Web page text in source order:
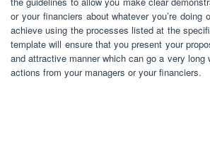
or your financiers about whatever you’re doing
achieve using the processes listed at the
template will ensure that you present your
and attractive manner which can go a very long
actions from your managers or your financiers.